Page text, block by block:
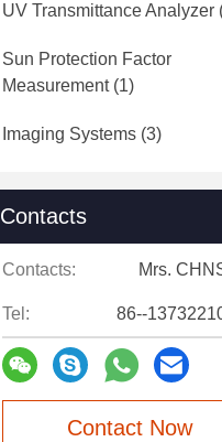
UV Transmittance Analyzer
Sun Protection Factor
Measurement(1)
Imaging Systems (3)
Contacts
Contacts: Mrs.
Tel: 86--
Contact Now